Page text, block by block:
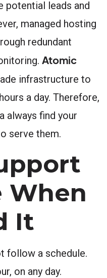
potential leads and
managed hosting
redundant
Atomic
infrastructure to
a day. Therefore,
always find your
serve them.
When
It
follow a schedule.
on any day.